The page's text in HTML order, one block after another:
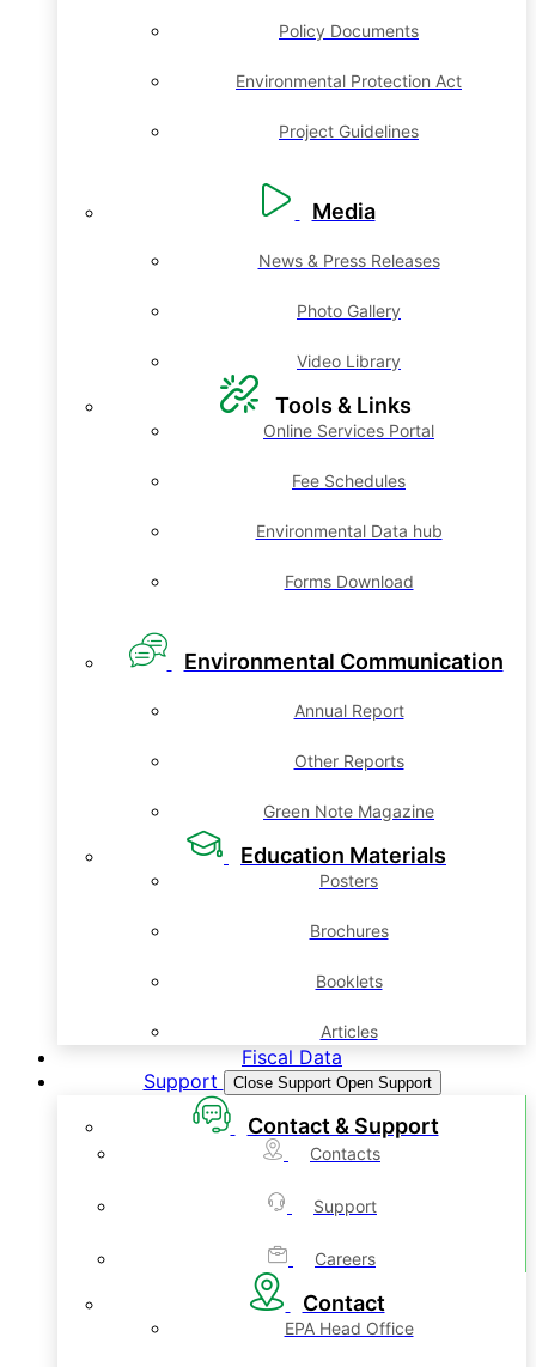
Policy Documents
Environmental Protection Act
Project Guidelines
Media
News & Press Releases
Photo Gallery
Video Library
Tools & Links
Online Services Portal
Fee Schedules
Environmental Data hub
Forms Download
Environmental Communication
Annual Report
Other Reports
Green Note Magazine
Education Materials
Posters
Brochures
Booklets
Articles
Fiscal Data
Support
Close Support Open Support
Contact & Support
Contacts
Support
Careers
Contact
EPA Head Office